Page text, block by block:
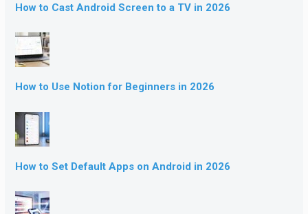
How to Cast Android Screen to a TV in 2026
How to Use Notion for Beginners in 2026
How to Set Default Apps on Android in 2026